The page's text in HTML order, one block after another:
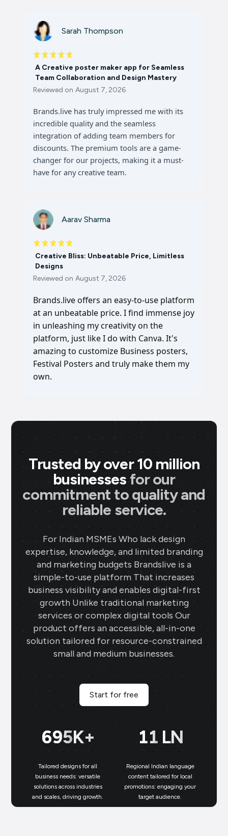
Sarah Thompson
A Creative poster maker app for Seamless
Team Collaboration and Design Mastery
Reviewed on August 7, 2026
Brands.live has truly impressed me with its
incredible quality and the seamless
integration of adding team members for
discounts. The premium tools are a game-
changer for our projects, making it a must-
have for any creative team.
Aarav Sharma
Creative Bliss: Unbeatable Price, Limitless
Designs
Reviewed on August 7, 2026
Brands.live offers an easy-to-use platform
at an unbeatable price. I find immense joy
in unleashing my creativity on the
platform, just like I do with Canva. It's
amazing to customize Business posters,
Festival Posters and truly make them my
own.
Trusted by over 10 million
businesses for our
commitment to quality and
reliable service.
For Indian MSMEs Who lack design
expertise, knowledge, and limited branding
and marketing budgets Brandslive is a
simple-to-use platform That increases
business visibility and enables digital-first
growth Unlike traditional marketing
services or complex digital tools Our
product offers an accessible, all-in-one
solution tailored for resource-constrained
small and medium businesses.
Start for free
700K+
Tailored designs for all
business needs: versatile
solutions across industries
and scales, driving growth.
11 LN
Regional Indian language
content tailored for local
promotions: engaging your
target audience.